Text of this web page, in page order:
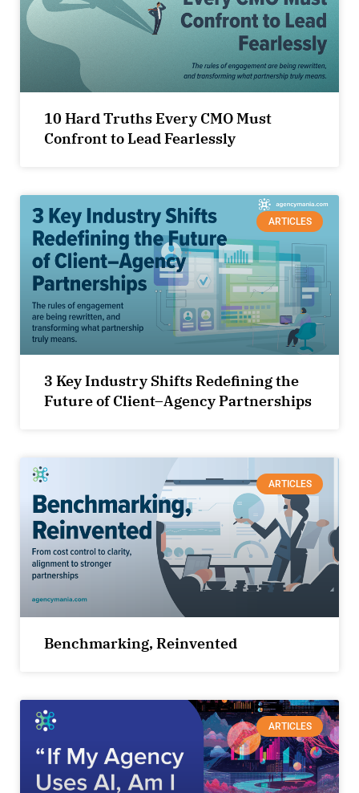
10 Hard Truths Every CMO Must
Confront to Lead Fearlessly
ARTICLES
3 Key Industry Shifts Redefining the
Future of Client–Agency Partnerships
ARTICLES
Benchmarking, Reinvented
ARTICLES